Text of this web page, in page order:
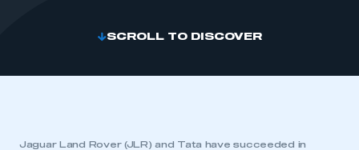
SCROLL TO DISCOVER
Jaguar Land Rover (JLR) and Tata have succeeded in